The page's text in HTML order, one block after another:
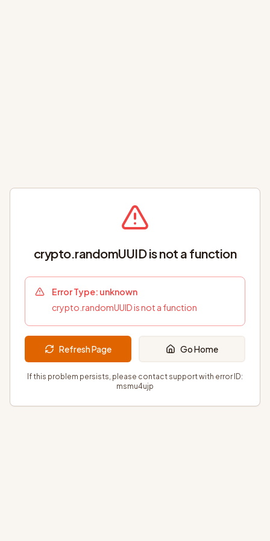
crypto.randomUUID is not a function
Error Type: unknown
crypto.randomUUID is not a function
Refresh Page Go Home
If this problem persists, please contact support with error ID:
msmu4ujp